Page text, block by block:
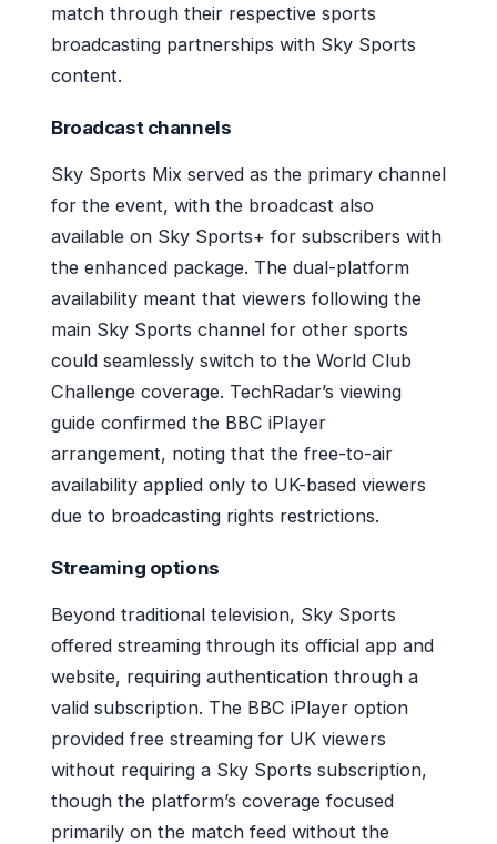
match through their respective sports
broadcasting partnerships with Sky Sports
content.
Broadcast channels
Sky Sports Mix served as the primary channel
for the event, with the broadcast also
available on Sky Sports+ for subscribers with
the enhanced package. The dual-platform
availability meant that viewers following the
main Sky Sports channel for other sports
could seamlessly switch to the World Club
Challenge coverage. TechRadar’s viewing
guide confirmed the BBC iPlayer
arrangement, noting that the free-to-air
availability applied only to UK-based viewers
due to broadcasting rights restrictions.
Streaming options
Beyond traditional television, Sky Sports
offered streaming through its official app and
website, requiring authentication through a
valid subscription. The BBC iPlayer option
provided free streaming for UK viewers
without requiring a Sky Sports subscription,
though the platform’s coverage focused
primarily on the match feed without the